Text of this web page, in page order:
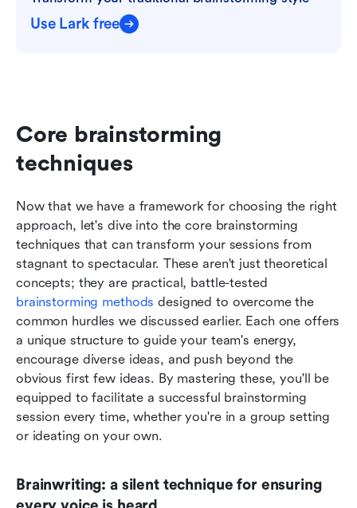
Use Lark free
Core brainstorming
techniques
Now that we have a framework for choosing the right
approach, let's dive into the core brainstorming
techniques that can transform your sessions from
stagnant to spectacular. These aren't just theoretical
brainstorming methods designed to overcome the
common hurdles we discussed earlier. Each one offers
a unique structure to guide your team's energy,
encourage diverse ideas, and push beyond the
obvious first few ideas. By mastering these, you'll be
equipped to facilitate a successful brainstorming
session every time, whether you're in a group setting
or ideating on your own.
Brainwriting: a silent technique for ensuring